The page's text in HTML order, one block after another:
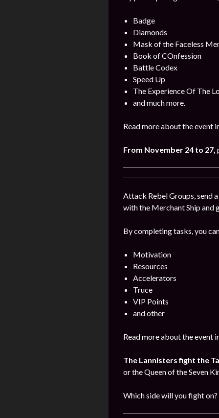
Badge
Diamonds
Mask of the Faceless
Book of COnfession
Battle Codex
Speed Up
The Experience Of The
and much more.
Read more about the event
From November 24 to 27,
Attack Rebel Groups, send
with the Merchant Ship and
By completing tasks, you
Motivation
Resources
Accelerators
Truce
VIP Points
and other
Read more about the event
The Lannisters fight the
or the Queen of the Seven
Which side will you fight on?